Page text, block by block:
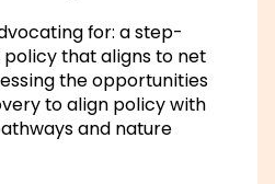
for: a step-
that aligns to net
the opportunities
to align policy with
and nature